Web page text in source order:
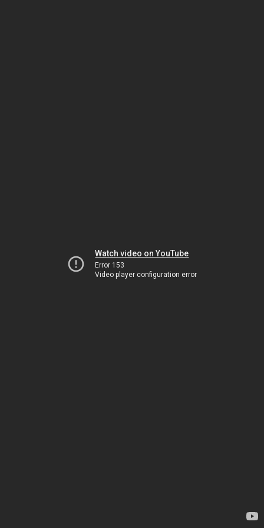
Watch video on YouTube
Error 153
Video player configuration error